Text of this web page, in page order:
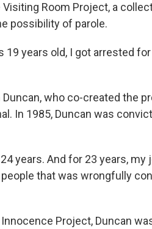
Room Project, a
possibility of parole.
19 years old, I got arrested
Duncan, who co-created the
In 1985, Duncan was
years. And for 23 years,
that was wrongfully
Project, Duncan